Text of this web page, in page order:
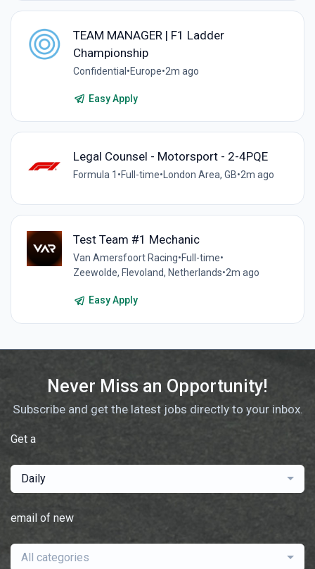
TEAM MANAGER | F1 Ladder
Championship
Confidential •Europe•2m ago
Easy Apply
Legal Counsel - Motorsport - 2-4PQE
Formula 1 •Full-time• London Area, GB•2m ago
Test Team #1 Mechanic
Van Amersfoort Racing•Full-time•
Zeewolde, Flevoland, Netherlands•2m ago
Easy Apply
Never Miss an Opportunity!
Subscribe and get the latest jobs directly to your inbox.
Get a
Daily
email of new
All categories